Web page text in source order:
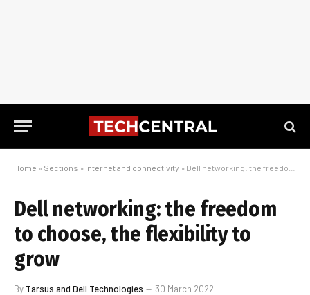
Home » Sections » Internet and connectivity » Dell networking: the freedom to choose, the flexibility to grow
Dell networking: the freedom
to choose, the flexibility to
grow
By Tarsus and Dell Technologies 30 March 2022